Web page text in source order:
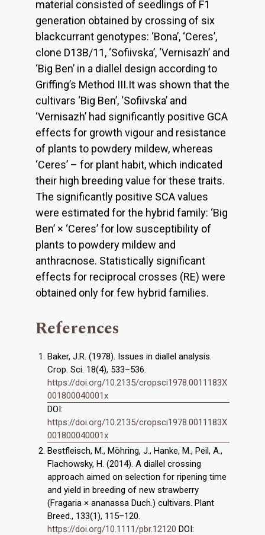
material consisted of seedlings of F1
generation obtained by crossing of six
blackcurrant genotypes: ‘Bona’, ‘Ceres’,
clone D13B/11, ‘Sofiivska’, ‘Vernisazh’ and
‘Big Ben’ in a diallel design according to
Griffing’s Method III.It was shown that the
cultivars ‘Big Ben’, ‘Sofiivska’ and
‘Vernisazh’ had significantly positive GCA
effects for growth vigour and resistance
of plants to powdery mildew, whereas
‘Ceres’ – for plant habit, which indicated
their high breeding value for these traits.
The significantly positive SCA values
were estimated for the hybrid family: ‘Big
Ben’ × ‘Ceres’ for low susceptibility of
plants to powdery mildew and
anthracnose. Statistically significant
effects for reciprocal crosses (RE) were
obtained only for few hybrid families.
References
Baker, J.R. (1978). Issues in diallel analysis.
Crop. Sci. 18(4), 533–536.
https://doi.org/10.2135/cropsci1978.0011183X
001800040001x
DOI:
https://doi.org/10.2135/cropsci1978.0011183X
001800040001x
Bestfleisch, M., Möhring, J., Hanke, M., Peil, A.,
Flachowsky, H. (2014). A diallel crossing
approach aimed on selection for ripening time
and yield in breeding of new strawberry
(Fragaria × ananassa Duch.) cultivars. Plant
Breed., 133(1), 115–120.
https://doi.org/10.1111/pbr.12120 DOI: